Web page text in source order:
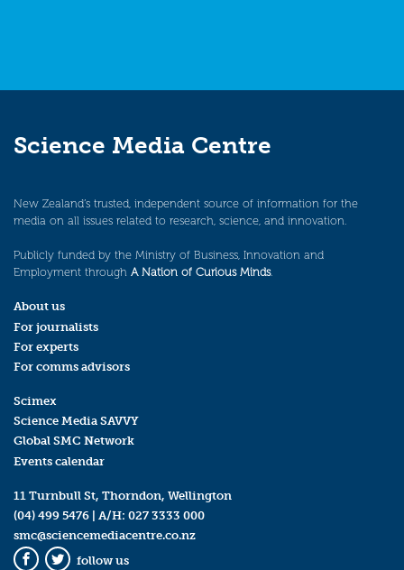
Science Media Centre
New Zealand’s trusted, independent source of information for the
media on all issues related to research, science, and innovation.
Publicly funded by the Ministry of Business, Innovation and
Employment through A Nation of Curious Minds.
About us
For journalists
For experts
For comms advisors
Scimex
Science Media SAVVY
Global SMC Network
Events calendar
11 Turnbull St, Thorndon, Wellington
(04) 499 5476 | A/H: 027 3333 000
smc@sciencemediacentre.co.nz
follow us